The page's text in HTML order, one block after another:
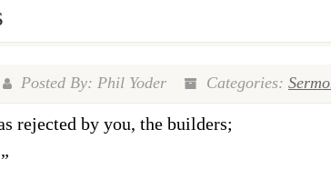
Posted By: Phil Yoder Categories:
rejected by you, the builders;